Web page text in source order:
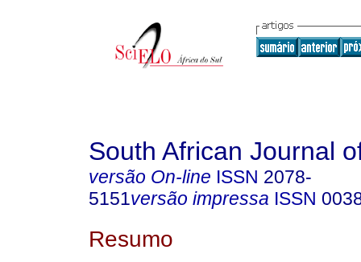
South African Journal
versão On-line ISSN 2078-
5151versão impressa ISSN
Resumo